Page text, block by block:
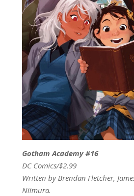
Gotham Academy #16
DC Comics/$2.99
Written by Brendan Fletcher,
Niimura.